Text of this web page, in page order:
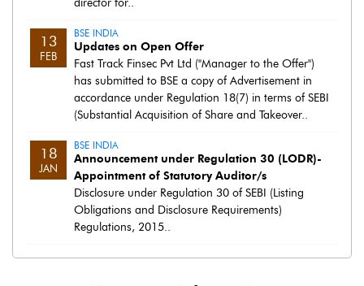
director for..
13
FEB
BSE INDIA
Updates on Open Offer
Fast Track Finsec Pvt Ltd ("Manager to the Offer")
has submitted to BSE a copy of Advertisement in
accordance under Regulation 18(7) in terms of SEBI
(Substantial Acquisition of Share and Takeover..
18
JAN
BSE INDIA
Announcement under Regulation 30 (LODR)-
Appointment of Statutory Auditor/s
Disclosure under Regulation 30 of SEBI (Listing
Obligations and Disclosure Requirements)
Regulations, 2015..